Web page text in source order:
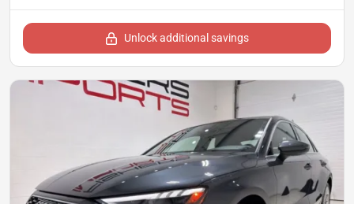
Unlock additional savings